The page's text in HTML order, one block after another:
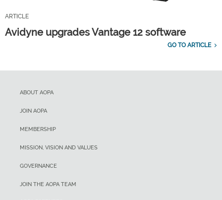
ARTICLE
Avidyne upgrades Vantage 12 software
GO TO ARTICLE
ABOUT AOPA
JOIN AOPA
MEMBERSHIP
MISSION, VISION AND VALUES
GOVERNANCE
JOIN THE AOPA TEAM